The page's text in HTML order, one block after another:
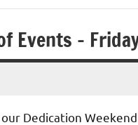
Events –
Dedication